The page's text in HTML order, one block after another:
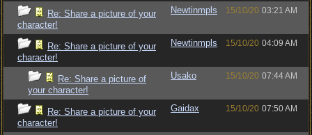
Re: Share a picture of your
character!
Newtinmpls 15/10/20 03:21 AM
Re: Share a picture of your
character!
Newtinmpls 15/10/20 04:09 AM
Re: Share a picture of
your character!
Usako 15/10/20 07:44 AM
Re: Share a picture of your
character!
Gaidax 15/10/20 07:50 AM